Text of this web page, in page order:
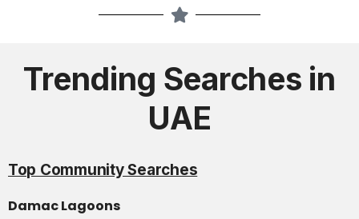
Trending Searches in
UAE
Top Community Searches
Damac Lagoons